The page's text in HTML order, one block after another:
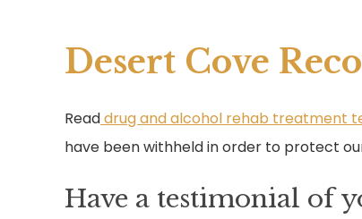
Desert Cove
Readdrug and alcohol rehab treatment
have been withheld in order to protect
Have a testimonial of